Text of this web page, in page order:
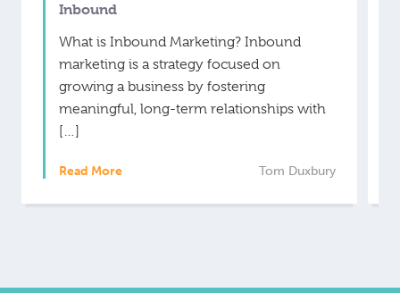
Inbound
What is Inbound Marketing? Inbound
marketing is a strategy focused on
growing a business by fostering
meaningful, long-term relationships with
[…]
Read More Tom Duxbury